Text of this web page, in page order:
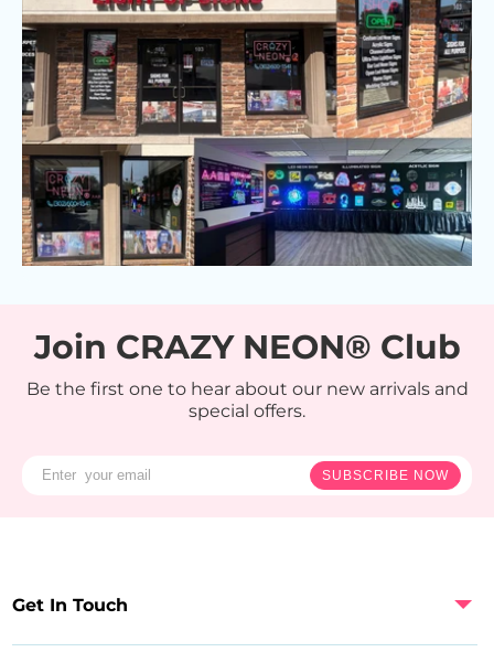
Join CRAZY NEON® Club
Be the first one to hear about our new arrivals and
special offers.
SUBSCRIBE NOW
Get In Touch